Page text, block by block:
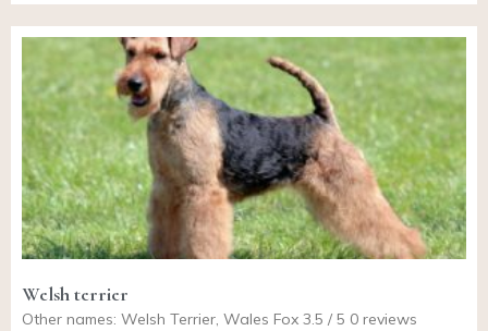
Welsh terrier
Other names: Welsh Terrier, Wales Fox 3.5 / 5 0 reviews